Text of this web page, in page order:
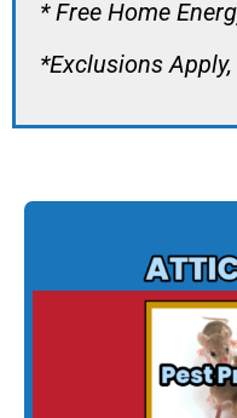
* Free Home
*Exclusions